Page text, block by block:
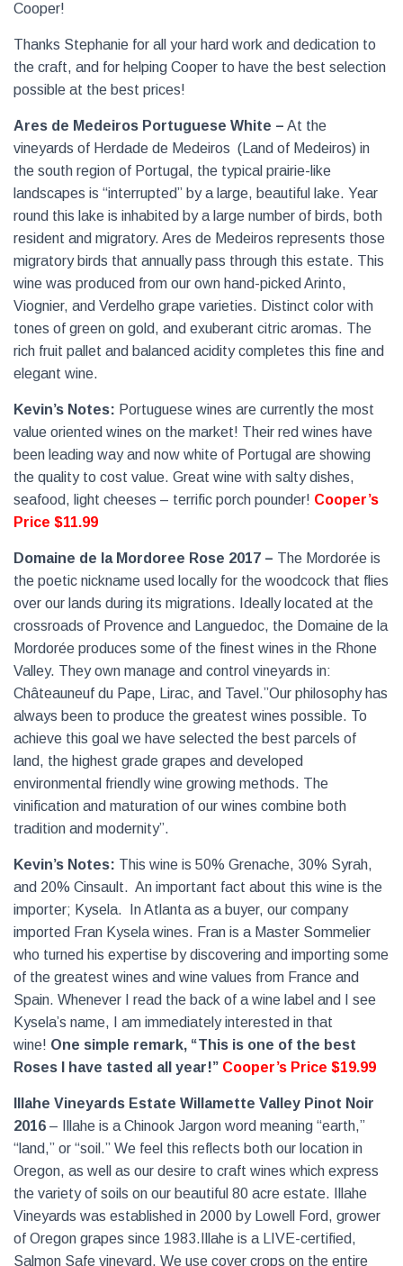
Cooper!
Thanks Stephanie for all your hard work and dedication to
the craft, and for helping Cooper to have the best selection
possible at the best prices!
Ares de Medeiros Portuguese White – At the
vineyards of Herdade de Medeiros (Land of Medeiros) in
the south region of Portugal, the typical prairie-like
landscapes is “interrupted” by a large, beautiful lake. Year
round this lake is inhabited by a large number of birds, both
resident and migratory. Ares de Medeiros represents those
migratory birds that annually pass through this estate. This
wine was produced from our own hand-picked Arinto,
Viognier, and Verdelho grape varieties. Distinct color with
tones of green on gold, and exuberant citric aromas. The
rich fruit pallet and balanced acidity completes this fine and
elegant wine.
Kevin’s Notes: Portuguese wines are currently the most
value oriented wines on the market! Their red wines have
been leading way and now white of Portugal are showing
the quality to cost value. Great wine with salty dishes,
seafood, light cheeses – terrific porch pounder! Cooper’s
Price $11.99
Domaine de la Mordoree Rose 2017 – The Mordorée is
the poetic nickname used locally for the woodcock that flies
over our lands during its migrations. Ideally located at the
crossroads of Provence and Languedoc, the Domaine de la
Mordorée produces some of the finest wines in the Rhone
Valley. They own manage and control vineyards in:
Châteauneuf du Pape, Lirac, and Tavel.”Our philosophy has
always been to produce the greatest wines possible. To
achieve this goal we have selected the best parcels of
land, the highest grade grapes and developed
environmental friendly wine growing methods. The
vinification and maturation of our wines combine both
tradition and modernity”.
Kevin’s Notes: This wine is 50% Grenache, 30% Syrah,
and 20% Cinsault. An important fact about this wine is the
importer; Kysela.
In Atlanta as a buyer, our company
imported Fran Kysela wines. Fran is a Master Sommelier
who turned his expertise by discovering and importing some
of the greatest wines and wine values from France and
Spain. Whenever I read the back of a wine label and I see
Kysela’s name, I am immediately interested in that
wine! One simple remark, “This is one of the best
Roses I have tasted all year!” Cooper’s Price $19.99
Illahe Vineyards Estate Willamette Valley Pinot Noir
2016 – Illahe is a Chinook Jargon word meaning “earth,”
“land,” or “soil.” We feel this reflects both our location in
Oregon, as well as our desire to craft wines which express
the variety of soils on our beautiful 80 acre estate. Illahe
Vineyards was established in 2000 by Lowell Ford, grower
of Oregon grapes since 1983.Illahe is a LIVE-certified,
Salmon Safe vineyard. We use cover crops on the entire